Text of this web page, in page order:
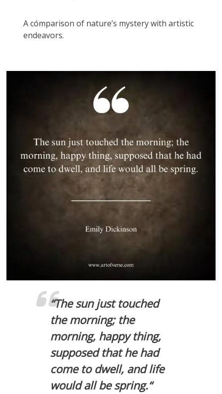
A cómparison of nature’s mystery with artistic
endeavors.
“The sun just touched
the morning; the
morning, happy thing,
supposed that he had
come to dwell, and life
would all be spring.“